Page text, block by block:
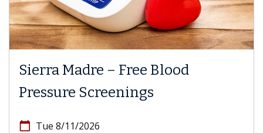
Sierra Madre – Free Blood
Pressure Screenings
calendar_today Tue 8/11/2026